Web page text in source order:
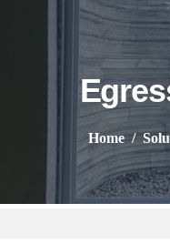
Home